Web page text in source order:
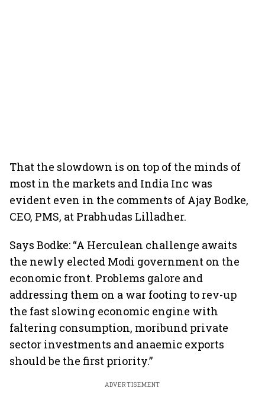
That the slowdown is on top of the minds of
most in the markets and India Inc was
evident even in the comments of Ajay Bodke,
CEO, PMS, at Prabhudas Lilladher.
Says Bodke: “A Herculean challenge awaits
the newly elected Modi government on the
economic front. Problems galore and
addressing them on a war footing to rev-up
the fast slowing economic engine with
faltering consumption, moribund private
sector investments and anaemic exports
should be the first priority.”
ADVERTISEMENT